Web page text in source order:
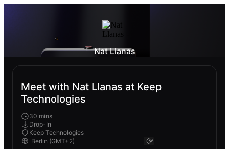
Nat Llanas
Meet with Nat Llanas at Keep
Technologies
30 mins
Drop-In
Keep Technologies